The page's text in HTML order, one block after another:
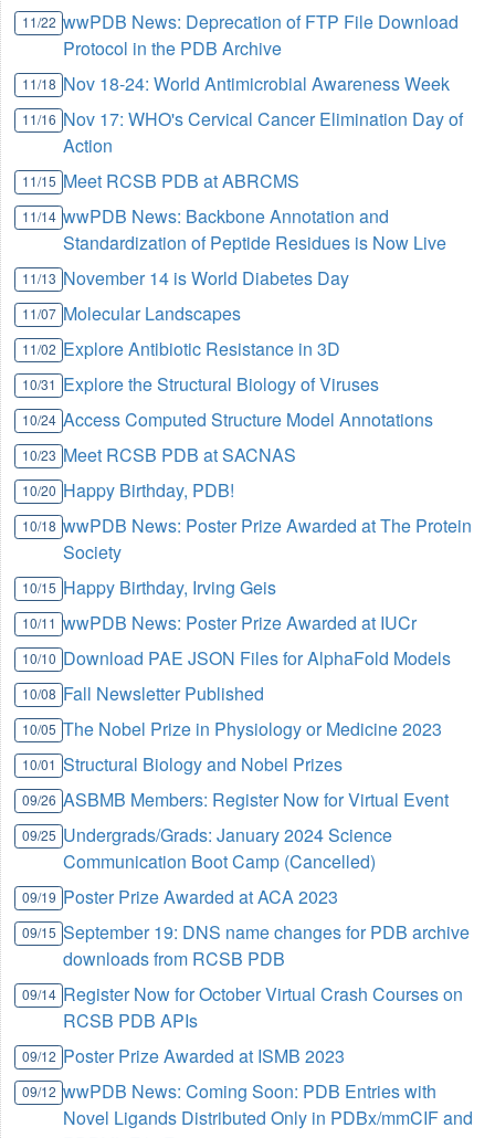
11/22 wwPDB News: Deprecation of FTP File Download
Protocol in the PDB Archive
11/18 Nov 18-24: World Antimicrobial Awareness Week
11/16 Nov 17: WHO's Cervical Cancer Elimination Day of
Action
11/15 Meet RCSB PDB at ABRCMS
11/14 wwPDB News: Backbone Annotation and
Standardization of Peptide Residues is Now Live
11/13 November 14 is World Diabetes Day
11/07 Molecular Landscapes
11/02 Explore Antibiotic Resistance in 3D
10/31 Explore the Structural Biology of Viruses
10/24 Access Computed Structure Model Annotations
10/23 Meet RCSB PDB at SACNAS
10/20 Happy Birthday, PDB!
10/18 wwPDB News: Poster Prize Awarded at The Protein
Society
10/15 Happy Birthday, Irving Geis
10/11 wwPDB News: Poster Prize Awarded at IUCr
10/10 Download PAE JSON Files for AlphaFold Models
10/08 Fall Newsletter Published
10/05 The Nobel Prize in Physiology or Medicine 2023
10/01 Structural Biology and Nobel Prizes
09/26 ASBMB Members: Register Now for Virtual Event
09/25 Undergrads/Grads: January 2024 Science
Communication Boot Camp (Cancelled)
09/19 Poster Prize Awarded at ACA 2023
09/15 September 19: DNS name changes for PDB archive
downloads from RCSB PDB
09/14 Register Now for October Virtual Crash Courses on
RCSB PDB APIs
09/12 Poster Prize Awarded at ISMB 2023
09/12 wwPDB News: Coming Soon: PDB Entries with
Novel Ligands Distributed Only in PDBx/mmCIF and